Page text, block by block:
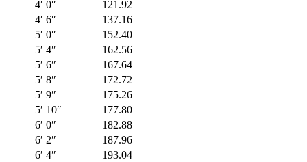
4′ 0″
121.92
4′ 6″
137.16
5′ 0″
152.40
5′ 4″
162.56
5′ 6″
167.64
5′ 8″
172.72
5′ 9″
175.26
5′ 10″
177.80
6′ 0″
182.88
6′ 2″
187.96
6′ 4″
193.04